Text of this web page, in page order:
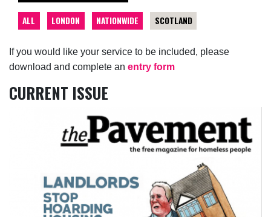
If you would like your service to be included, please
download and complete an entry form
CURRENT ISSUE
ALL LONDON NATIONWIDE SCOTLAND